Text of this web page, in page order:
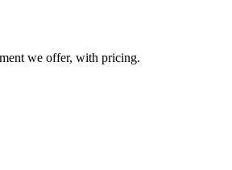
we offer, with pricing.